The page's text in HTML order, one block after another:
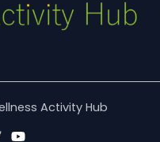
Activity Hub